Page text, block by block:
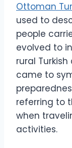
Ottoman
used to
people
evolved to
rural
came to
referring to
when
activities.